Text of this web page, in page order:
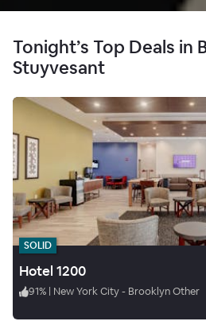
Tonight’s Top Deals in
Stuyvesant
SOLID
Hotel 1200
91% | New York City - Brooklyn Other